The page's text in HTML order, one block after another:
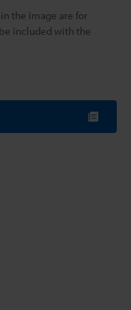
the image are for
included with the